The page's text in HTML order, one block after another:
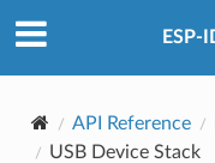
ESP-
API Reference
USB Device Stack